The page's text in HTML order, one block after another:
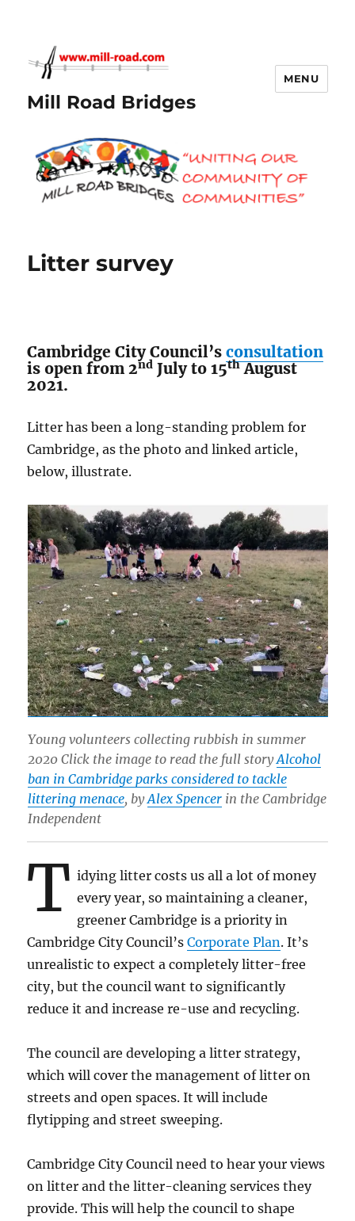
Mill Road Bridges
MENU
Litter survey
Cambridge City Council’sconsultation
is open from 2nd July to 15thAugust
2021.
Litter has been a long-standing problem for
Cambridge, as the photo and linked article,
below, illustrate.
Young volunteers collecting rubbish in summer
2020 Click the image to read the full storyAlcohol
ban in Cambridge parks considered to tackle
littering menace, byAlex Spencerin the Cambridge
Independent
T idying litter costs us all a lot of money
every year, so maintaining a cleaner,
greener Cambridge is a priority in
Cambridge City Council’sCorporate Plan. It’s
unrealistic to expect a completely litter-free
city, but the council want to significantly
reduce it and increase re-use and recycling.
The council are developing a litter strategy,
which will cover the management of litter on
streets and open spaces. It will include
flytipping and street sweeping.
Cambridge City Council need to hear your views
on litter and the litter-cleaning services they
provide. This will help the council to shape